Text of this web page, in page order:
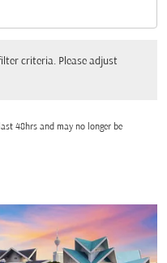
criteria. Please adjust
48hrs and may no longer be